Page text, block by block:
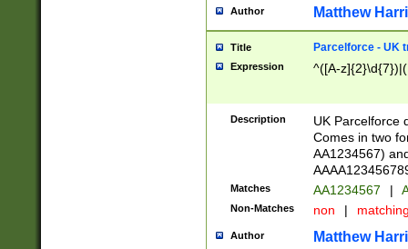
Author Matthew
Title Parcelforce - UK
Expression ^([A-
Description
UK Parcelforce
Comes in two
AA1234567)
Matches AA1234567 |
Non-Matches non |
Author Matthew